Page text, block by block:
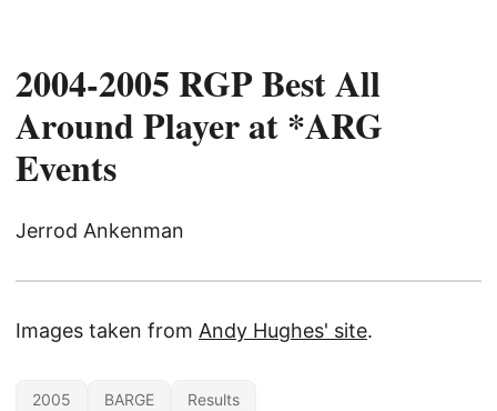
2004-2005 RGP Best All
Around Player at *ARG
Events
Jerrod Ankenman
Images taken from Andy Hughes' site.
2005 BARGE Results